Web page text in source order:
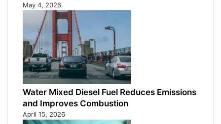
May 4, 2026
Water Mixed Diesel Fuel Reduces Emissions
and Improves Combustion
April 15, 2026